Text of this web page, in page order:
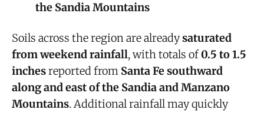
the Sandia Mountains
Soils across the region are alreadysaturated
from weekend rainfall, with totals of0.5 to 1.5
inchesreported from Santa Fe southward
along and east of the Sandia and Manzano
Mountains. Additional rainfall may quickly